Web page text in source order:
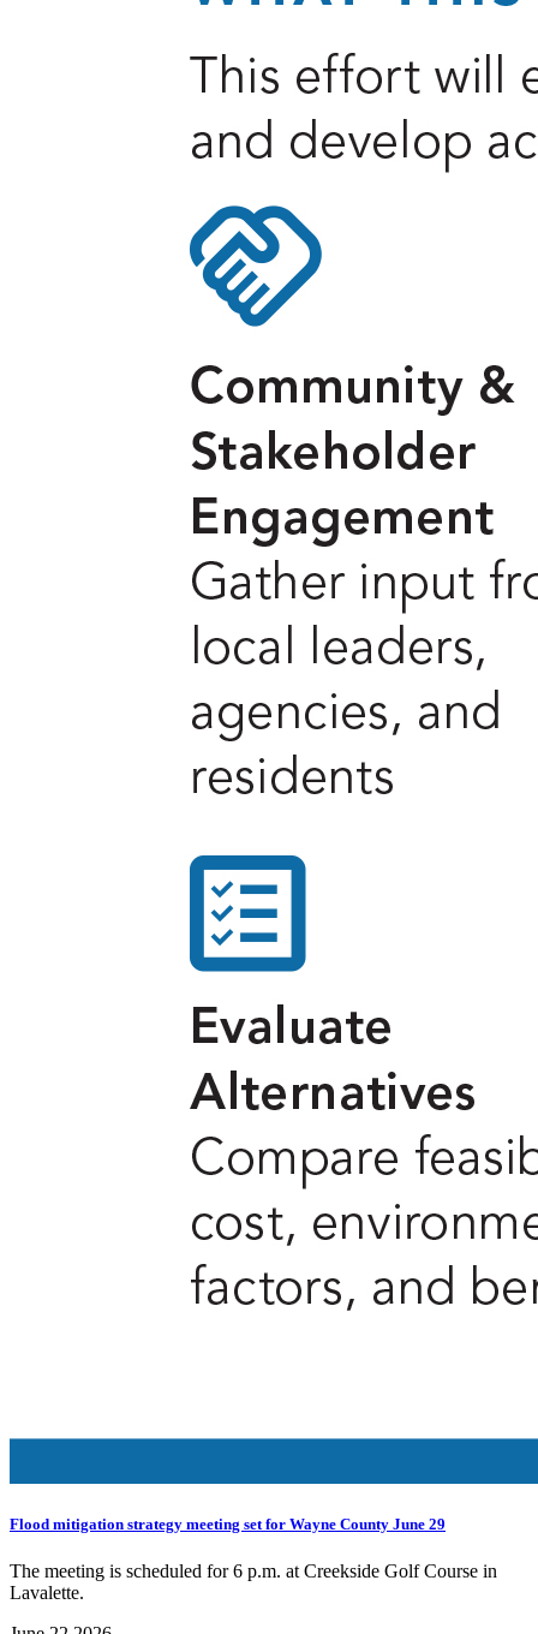
Flood mitigation strategy meeting set for Wayne County June 29
The meeting is scheduled for 6 p.m. at Creekside Golf Course in
Lavalette.